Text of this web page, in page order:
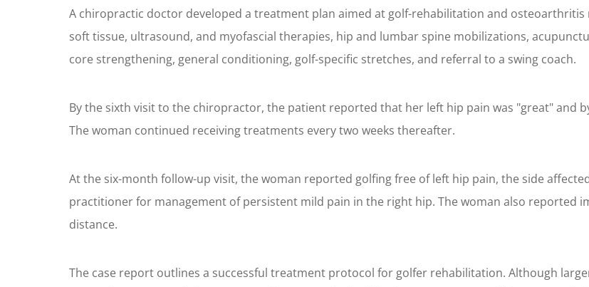
A chiropractic doctor developed a treatment plan aimed at golf-rehabilitation and
soft tissue, ultrasound, and myofascial therapies, hip and lumbar spine mobilizations,
core strengthening, general conditioning, golf-specific stretches, and referral to a swing coach.
By the sixth visit to the chiropractor, the patient reported that her left hip pain was "great" and
The woman continued receiving treatments every two weeks thereafter.
At the six-month follow-up visit, the woman reported golfing free of left hip pain, the side
practitioner for management of persistent mild pain in the right hip. The woman also reported
distance.
The case report outlines a successful treatment protocol for golfer rehabilitation. Although